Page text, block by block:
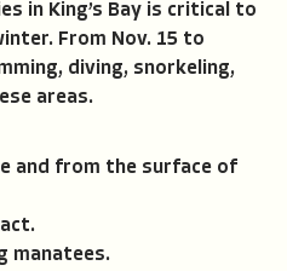
in King’s Bay is critical to
From Nov. 15 to
diving, snorkeling,
areas.
and from the surface of
manatees.